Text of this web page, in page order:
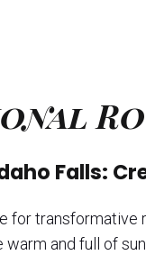
Falls:
transformative
and full of